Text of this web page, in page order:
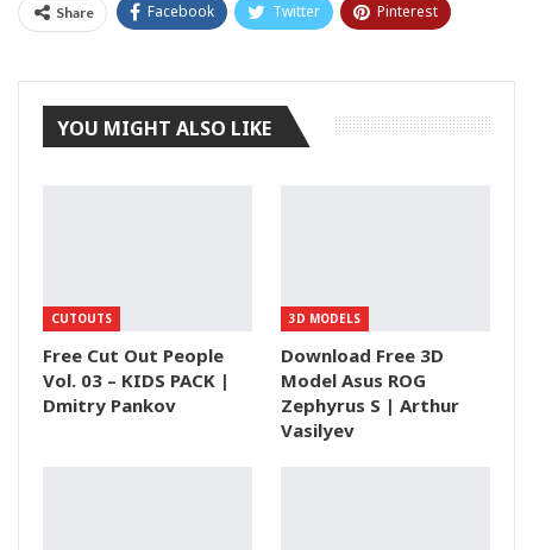
Share Facebook Twitter Pinterest
YOU MIGHT ALSO LIKE
CUTOUTS
Free Cut Out People
Vol. 03 – KIDS PACK |
Dmitry Pankov
3D MODELS
Download Free 3D
Model Asus ROG
Zephyrus S | Arthur
Vasilyev